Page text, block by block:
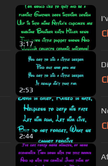
3:17
2:53
2:44